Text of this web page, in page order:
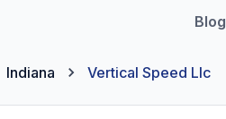
Blog
Indiana Vertical Speed Llc